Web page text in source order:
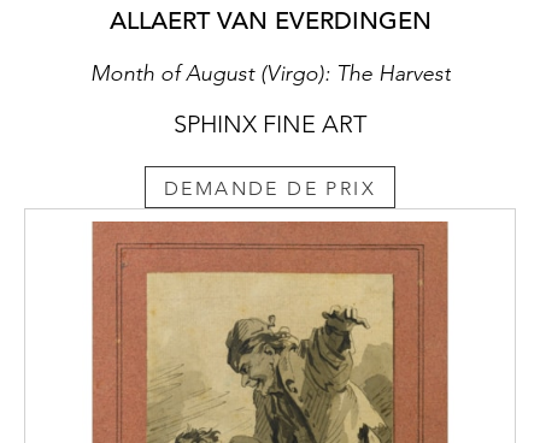
ALLAERT VAN EVERDINGEN
Month of August (Virgo): The Harvest
SPHINX FINE ART
DEMANDE DE PRIX